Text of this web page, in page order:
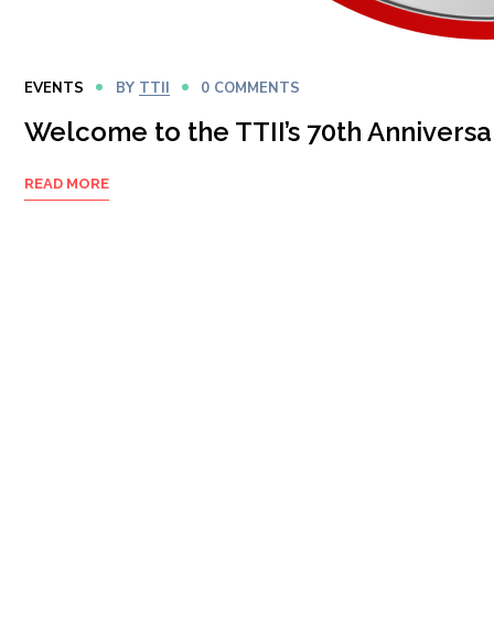
EVENTS BY TTII 0 COMMENTS
Welcome to the TTII’s 70th
READ MORE